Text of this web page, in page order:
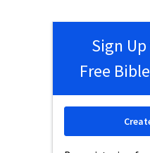
Sign
Free